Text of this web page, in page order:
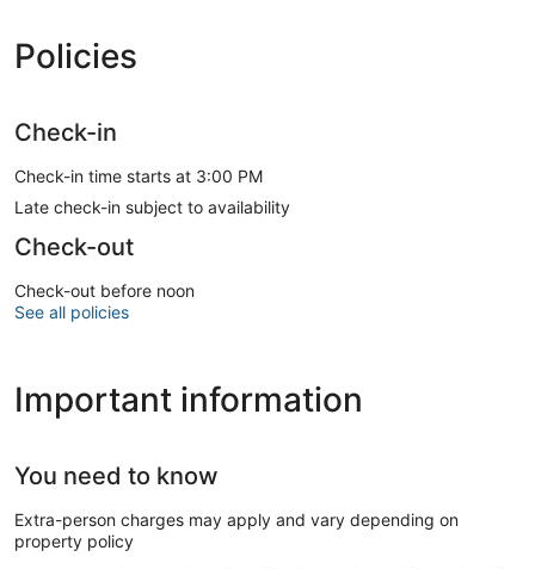
Policies
Check-in
Check-in time starts at 3:00 PM
Late check-in subject to availability
Check-out
Check-out before noon
See all policies
Important information
You need to know
Extra-person charges may apply and vary depending on
property policy